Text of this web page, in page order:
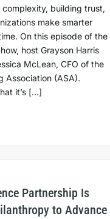
building trust,
make smarter
On this episode of the
host Grayson Harris
McLean, CFO of the
Association (ASA).
it’s […]
Partnership Is
to Advance